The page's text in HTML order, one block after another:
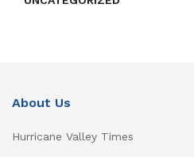
About Us
Hurricane Valley Times